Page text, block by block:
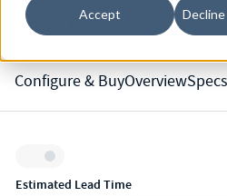
Accept
Steel Compression
Configure & BuyOverviewSpecs
Inventory:
Estimated Lead Time